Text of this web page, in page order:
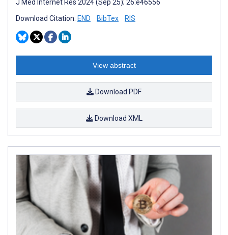
J Med Internet Res 2024 (Sep 25); 26:e46556
Download Citation: END BibTex RIS
View abstract
Download PDF
Download XML